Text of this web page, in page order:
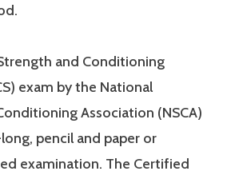
and Conditioning
exam by the National
Association (NSCA)
pencil and paper or
examination. The Certified